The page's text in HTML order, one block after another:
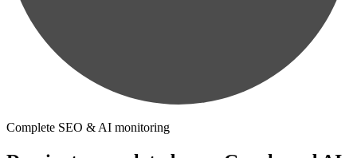
Complete SEO & AI monitoring